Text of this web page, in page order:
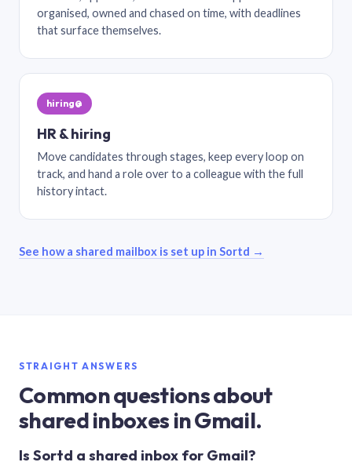
organised, owned and chased on time, with deadlines
that surface themselves.
hiring@
HR & hiring
Move candidates through stages, keep every loop on
track, and hand a role over to a colleague with the full
history intact.
See how a shared mailbox is set up in Sortd →
STRAIGHT ANSWERS
Common questions about
shared inboxes in Gmail.
Is Sortd a shared inbox for Gmail?